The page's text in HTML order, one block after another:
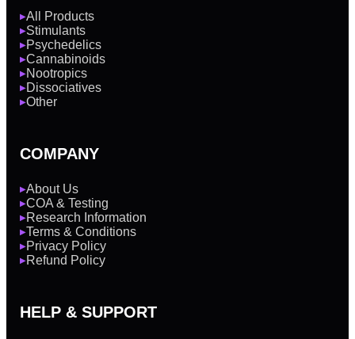
▶All Products
▶Stimulants
▶Psychedelics
▶Cannabinoids
▶Nootropics
▶Dissociatives
▶Other
COMPANY
▶About Us
▶COA & Testing
▶Research Information
▶Terms & Conditions
▶Privacy Policy
▶Refund Policy
HELP & SUPPORT